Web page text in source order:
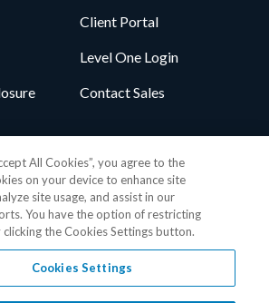
Client Portal
Level One Login
Contact Sales
Data Privacy Framework•Cookie Policy•
All Cookies”, you agree to the
on your device to enhance site
site usage, and assist in our
You have the option of restricting
clicking the Cookies Settings button.
Cookies Settings